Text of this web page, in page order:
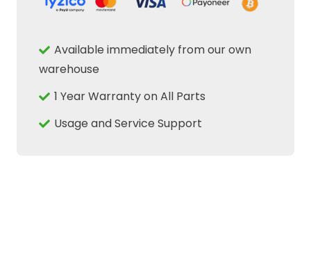
33mm
x
24mm
Available immediately from our own
warehouse
1 Year Warranty on All Parts
Usage and Service Support